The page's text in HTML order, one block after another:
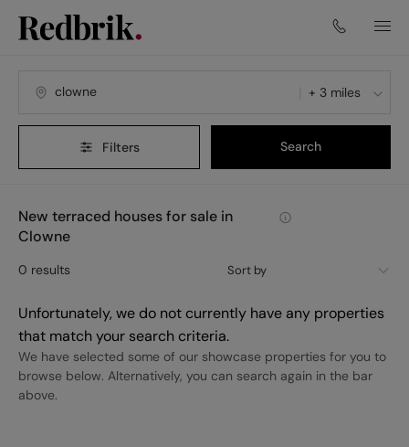
+ 3 miles
Filters Search
New terraced houses for sale in
Clowne
Sort by
0 results
Unfortunately, we do not currently have any properties
that match your search criteria.
We have selected some of our showcase properties for you to
browse below. Alternatively, you can search again in the bar
above.